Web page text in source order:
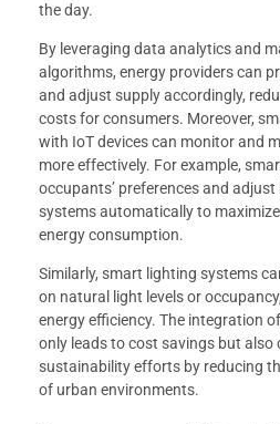
the day.
By leveraging data analytics and
algorithms, energy providers can
and adjust supply accordingly,
costs for consumers. Moreover,
with IoT devices can monitor and
more effectively. For example,
occupants’ preferences and
systems automatically to
energy consumption.
Similarly, smart lighting systems
on natural light levels or
energy efficiency. The integration
only leads to cost savings but also
sustainability efforts by reducing
of urban environments.